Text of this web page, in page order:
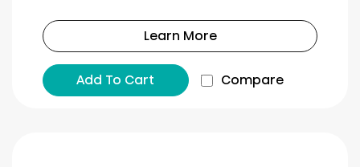
Learn More
Add To Cart Compare